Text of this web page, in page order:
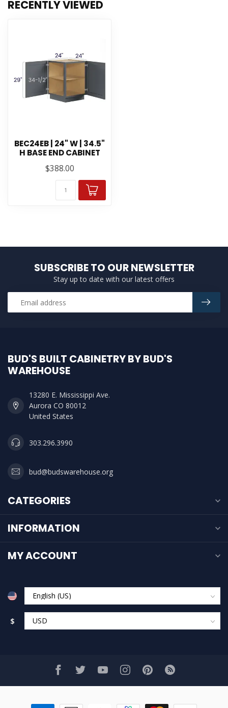
RECENTLY VIEWED
BEC24EB | 24" W | 34.5"
H BASE END CABINET
$388.00
SUBSCRIBE TO OUR NEWSLETTER
Stay up to date with our latest offers
BUD'S BUILT CABINETRY BY BUD'S
WAREHOUSE
13280 E. Mississippi Ave.
Aurora CO 80012
United States
303.296.3990
bud@budswarehouse.org
CATEGORIES
INFORMATION
MY ACCOUNT
$